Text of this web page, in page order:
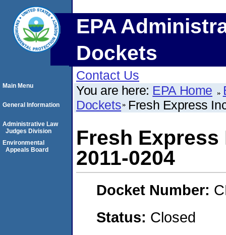
EPA
Dockets
Contact Us
You are here: EPA Home
Dockets Fresh Express
Fresh Express
2011-0204
Docket Number:
Status: Closed
Main Menu
General Information
Administrative Law
Judges Division
Environmental
Appeals Board